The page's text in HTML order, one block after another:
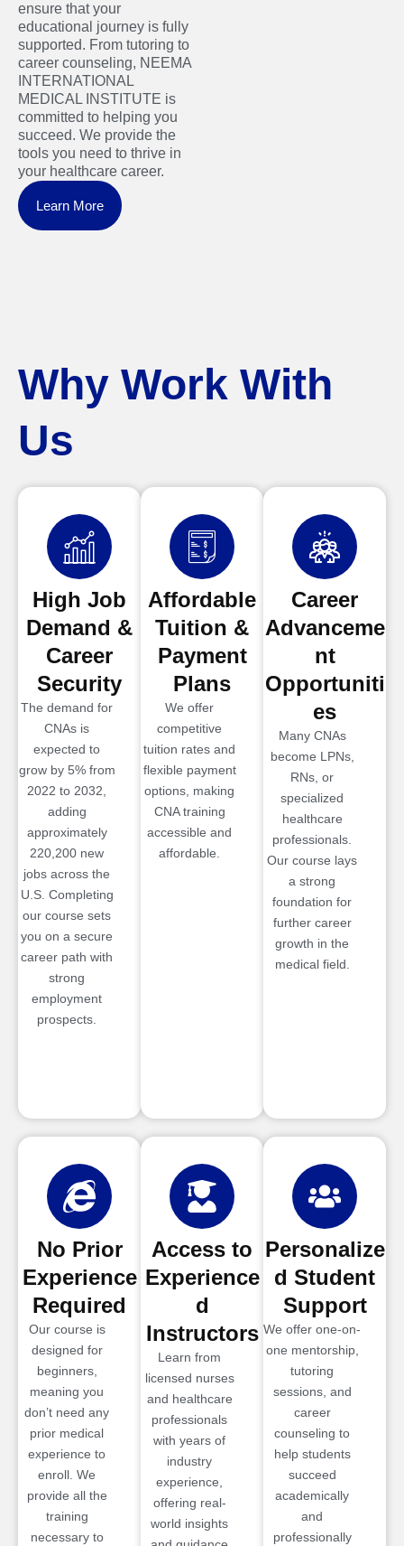
ensure that your
educational journey is fully
supported. From tutoring to
career counseling, NEEMA
INTERNATIONAL
MEDICAL INSTITUTE is
committed to helping you
succeed. We provide the
tools you need to thrive in
your healthcare career.
Learn More
Why Work With
Us
High Job
Demand &
Career
Security
The demand for
CNAs is
expected to
grow by 5% from
2022 to 2032,
adding
approximately
220,200 new
jobs across the
U.S. Completing
our course sets
you on a secure
career path with
strong
employment
prospects.
Affordable
Tuition &
Payment
Plans
We offer
competitive
tuition rates and
flexible payment
options, making
CNA training
accessible and
affordable.
Career
Advanceme
nt
Opportuniti
es
Many CNAs
become LPNs,
RNs, or
specialized
healthcare
professionals.
Our course lays
a strong
foundation for
further career
growth in the
medical field.
No Prior
Experience
Required
Our course is
designed for
beginners,
meaning you
don’t need any
prior medical
experience to
enroll. We
provide all the
training
necessary to
Access to
Experience
d
Instructors
Learn from
licensed nurses
and healthcare
professionals
with years of
industry
experience,
offering real-
world insights
Personalize
d Student
Support
We offer one-on-
one mentorship,
tutoring
sessions, and
career
counseling to
help students
succeed
academically
and
professionally